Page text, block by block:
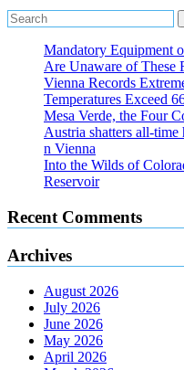
Mandatory Equipment
Are Unaware of These
Vienna Records
Temperatures Exceed
Mesa Verde, the Four
Austria shatters
n Vienna
Into the Wilds of
Reservoir
Recent Comments
Archives
August 2026
July 2026
June 2026
May 2026
April 2026